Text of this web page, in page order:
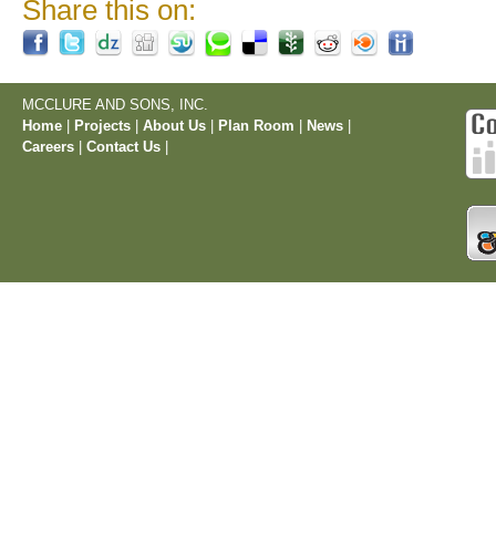
Share this on:
MCCLURE AND SONS, INC.
Home
Projects About Us Plan Room News
Careers
Contact Us